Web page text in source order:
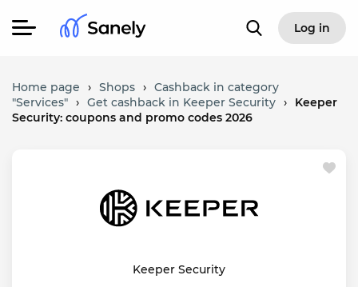
Log in
Home page › Shops › Cashback in category
"Services" › Get cashback in Keeper Security ›
Keeper
Security: coupons and promo codes 2026
Keeper Security